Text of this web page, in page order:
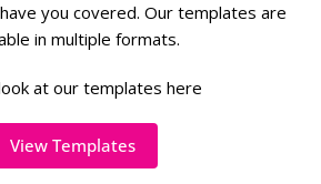
you covered. Our templates are
in multiple formats.
at our templates here
View Templates